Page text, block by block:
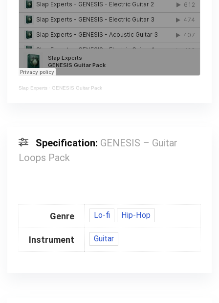
Slap Experts· GENESIS Guitar Pack
Specification: GENESIS – Guitar
Loops Pack
Genre Lo-fi Hip-Hop
Instrument Guitar